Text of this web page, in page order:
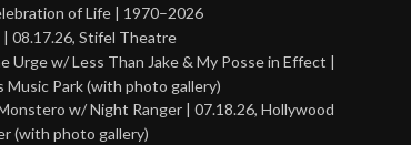
of Life | 1970–2026
08.17.26, Stifel Theatre
Urge w/ Less Than Jake & My Posse in Effect |
Music Park (with photo gallery)
w/ Night Ranger | 07.18.26, Hollywood
(with photo gallery)